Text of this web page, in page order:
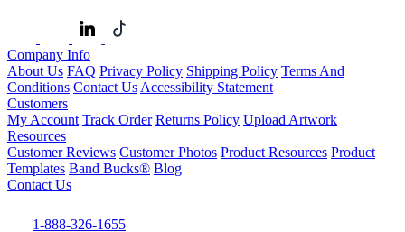
Company Info
About Us FAQ Privacy Policy Shipping Policy Terms And
Conditions Contact UsAccessibility Statement
Customers
My Account Track Order Returns Policy Upload Artwork
Resources
Customer Reviews Customer Photos Product Resources Product
Templates Band Bucks® Blog
Contact Us
1-888-326-1655